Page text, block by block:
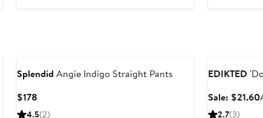
Splendid Angie Indigo Straight Pants
$178Current
Price
4.5(2)
EDIKTED
Sale: $21.60
2.7(3)